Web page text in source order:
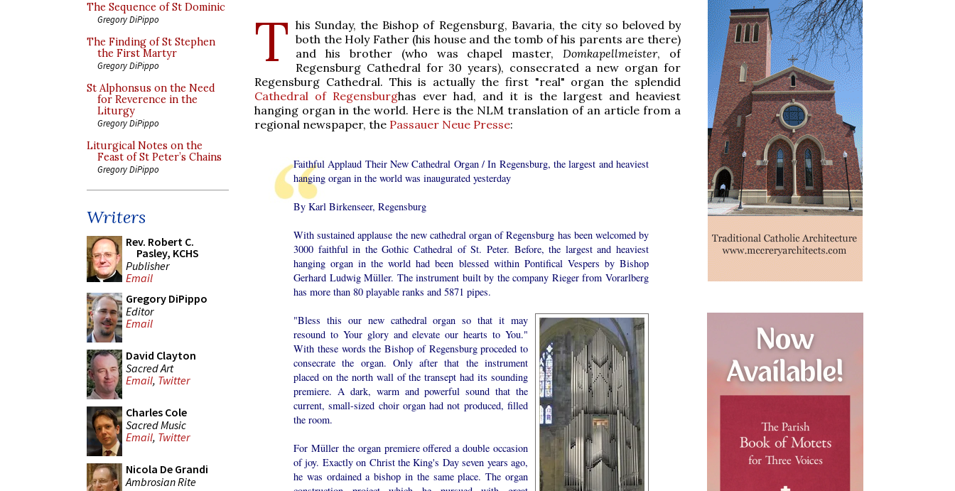
The Sequence of St Dominic
Gregory DiPippo
The Finding of St Stephen
the First Martyr
Gregory DiPippo
St Alphonsus on the Need
for Reverence in the
Liturgy
Gregory DiPippo
Liturgical Notes on the
Feast of St Peter’s Chains
Gregory DiPippo
Writers
Rev. Robert C.
Pasley, KCHS
Publisher
Email
Gregory DiPippo
Editor
Email
David Clayton
Sacred Art
Email, Twitter
Charles Cole
Sacred Music
Email, Twitter
Nicola De Grandi
Ambrosian Rite
T his Sunday, the Bishop of Regensburg, Bavaria, the city so beloved by
both the Holy Father (his house and the tomb of his parents are there)
and his brother (who was chapel master, Domkapellmeister, of
Regensburg Cathedral for 30 years), consecrated a new organ for
Regensburg Cathedral. This is actually the first "real" organ the splendid
Cathedral of Regensburghas ever had, and it is the largest and heaviest
hanging organ in the world. Here is the NLM translation of an article from a
regional newspaper, the Passauer Neue Presse:
Faithful Applaud Their New Cathedral Organ / In Regensburg, the largest and heaviest
hanging organ in the world was inaugurated yesterday
By Karl Birkenseer, Regensburg
With sustained applause the new cathedral organ of Regensburg has been welcomed by
3000 faithful in the Gothic Cathedral of St. Peter. Before, the largest and heaviest
hanging organ in the world had been blessed within Pontifical Vespers by Bishop
Gerhard Ludwig Müller. The instrument built by the company Rieger from Vorarlberg
has more than 80 playable ranks and 5871 pipes.
"Bless this our new cathedral organ so that it may
resound to Your glory and elevate our hearts to You."
With these words the Bishop of Regensburg proceded to
consecrate the organ. Only after that the instrument
placed on the north wall of the transept had its sounding
premiere. A dark, warm and powerful sound that the
current, small-sized choir organ had not produced, filled
the room.
For Müller the organ premiere offered a double occasion
of joy. Exactly on Christ the King's Day seven years ago,
he was ordained a bishop in the same place. The organ